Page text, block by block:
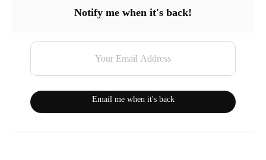
Notify me when it's back!
Email me when it's back